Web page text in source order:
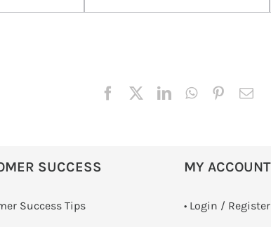
SUCCESS
Success Tips
MY ACCOUNT
• Login / Register